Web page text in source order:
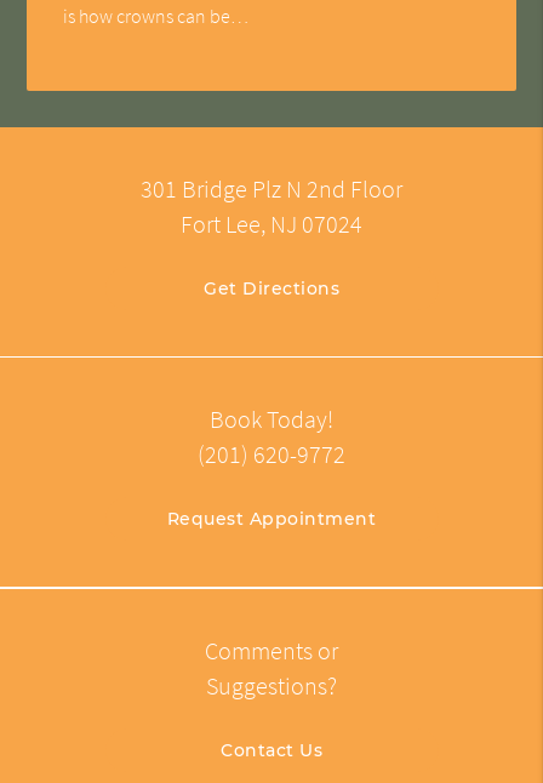
is how crowns can be…
301 Bridge Plz N 2nd Floor
Fort Lee, NJ 07024
Get Directions
Book Today!
(201) 620-9772
Request Appointment
Comments or
Suggestions?
Contact Us